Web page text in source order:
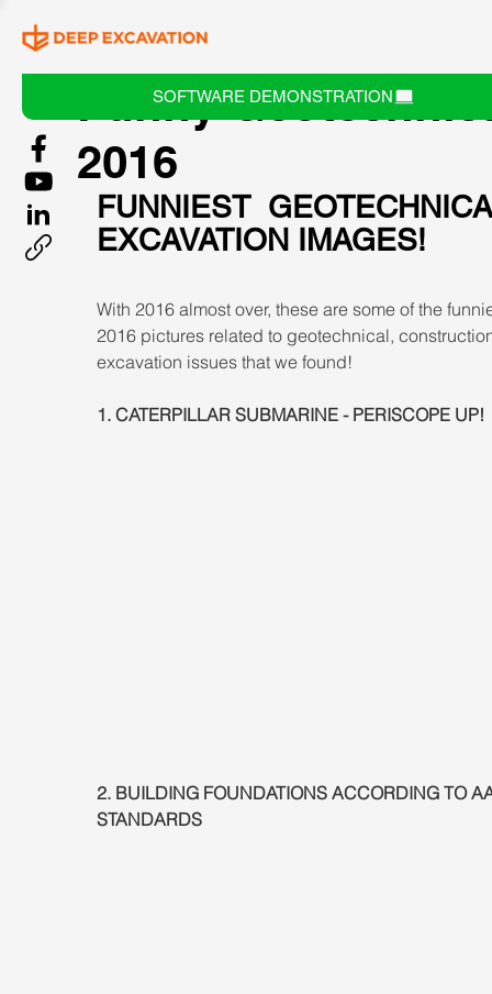
SOFTWARE DEMONSTRATION
Funny
2016
FUNNIEST
EXCAVATION IMAGES!
With 2016 almost over, these are some of the
2016 pictures related to geotechnical,
excavation issues that we found!
1. CATERPILLAR SUBMARINE - PERISCOPE UP!
2. BUILDING FOUNDATIONS ACCORDING TO
STANDARDS